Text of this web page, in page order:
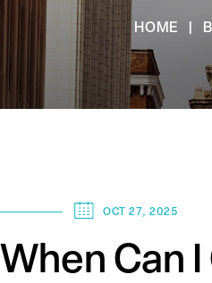
HOME
OCT 27, 2025
When Can